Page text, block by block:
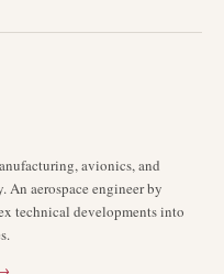
avionics, and
aerospace engineer by
technical developments into